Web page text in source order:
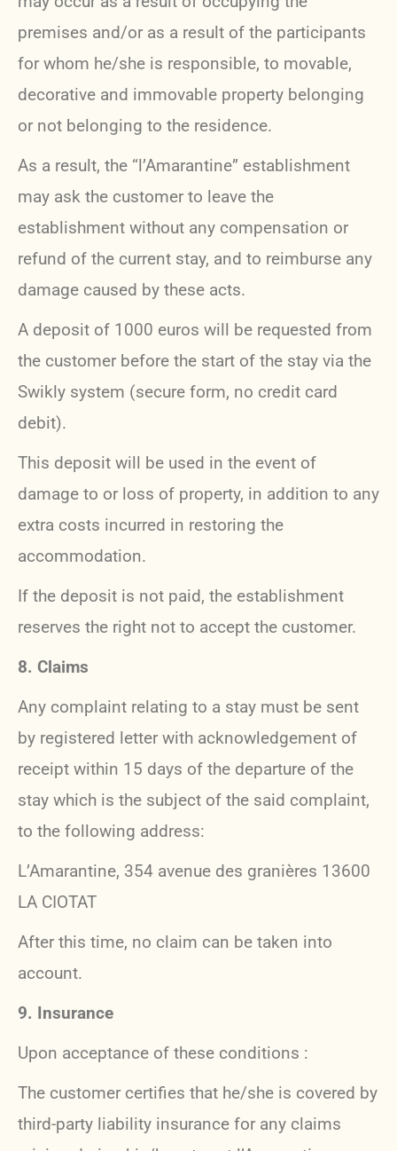
premises and/or as a result of the participants
for whom he/she is responsible, to movable,
decorative and immovable property belonging
or not belonging to the residence.
As a result, the “l’Amarantine” establishment
may ask the customer to leave the
establishment without any compensation or
refund of the current stay, and to reimburse any
damage caused by these acts.
A deposit of 1000 euros will be requested from
the customer before the start of the stay via the
Swikly system (secure form, no credit card
debit).
This deposit will be used in the event of
damage to or loss of property, in addition to any
extra costs incurred in restoring the
accommodation.
If the deposit is not paid, the establishment
reserves the right not to accept the customer.
8. Claims
Any complaint relating to a stay must be sent
by registered letter with acknowledgement of
receipt within 15 days of the departure of the
stay which is the subject of the said complaint,
to the following address:
L’Amarantine, 354 avenue des granières 13600
LA CIOTAT
After this time, no claim can be taken into
account.
9. Insurance
Upon acceptance of these conditions :
The customer certifies that he/she is covered by
third-party liability insurance for any claims